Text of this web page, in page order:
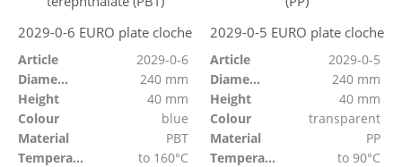
2029-0-6 EURO plate cloche
Article
2029-0-6
Diameter
240 mm
Height
40 mm
Colour
blue
Material
PBT
Temperature resistant
to 160°C
2029-0-5 EURO plate cloche
Article
2029-0-5
Diameter
240 mm
Height
40 mm
Colour
transparent
Material
PP
Temperature resistant
to 90°C